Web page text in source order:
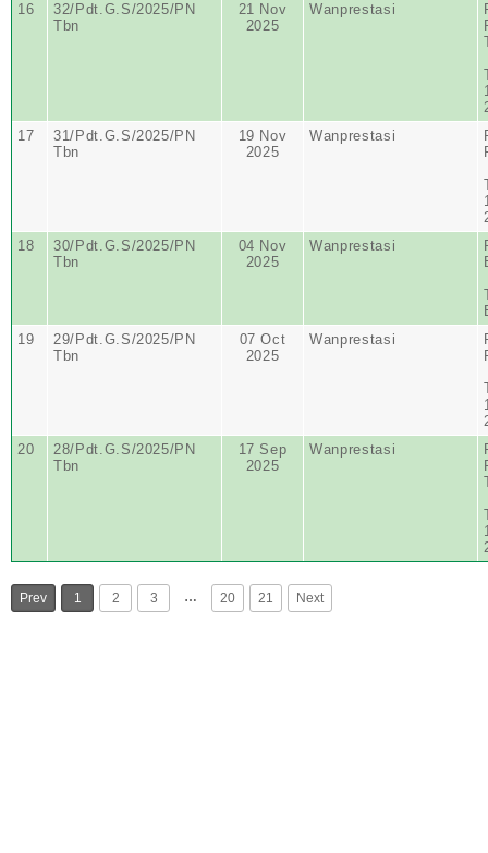
16
32/Pdt.G.S/2025/PN
Tbn
21 Nov
2025
Wanprestasi
17
31/Pdt.G.S/2025/PN
Tbn
19 Nov
2025
Wanprestasi
18
30/Pdt.G.S/2025/PN
Tbn
04 Nov
2025
Wanprestasi
19
29/Pdt.G.S/2025/PN
Tbn
07 Oct
2025
Wanprestasi
20
28/Pdt.G.S/2025/PN
Tbn
17 Sep
2025
Wanprestasi
Prev 1 2 3 … 20 21 Next